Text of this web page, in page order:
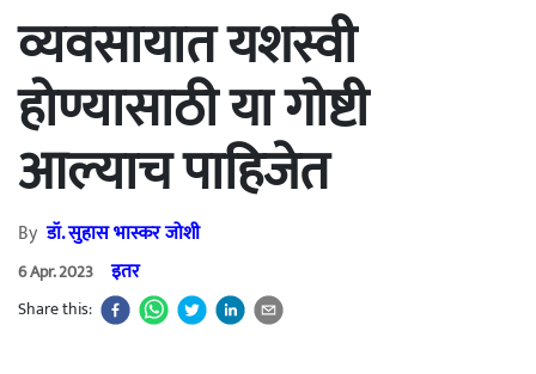
व्यवसायात यशस्वी
होण्यासाठी या गोष्टी
आल्याच पाहिजेत
Byडॉ. सुहास भास्कर जोशी
6 Apr. 2023 इतर
Share this: